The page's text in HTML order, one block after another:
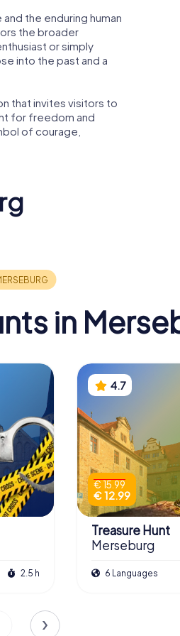
the enduring human
the broader
or simply
into the past and a
that invites visitors to
for freedom and
of courage,
in
2.5 h
4.7
€ 15.99
€ 12.99
Treasure Hunt
Merseburg
6 Languages